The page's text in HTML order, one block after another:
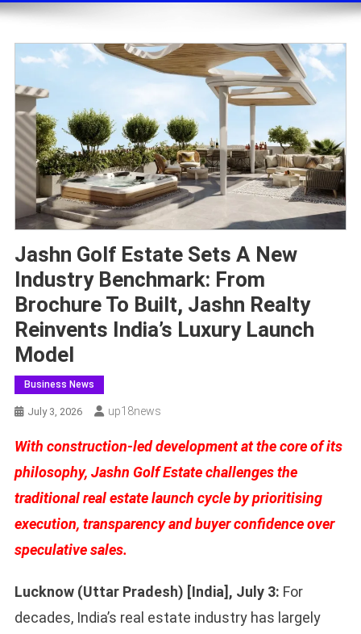
Jashn Golf Estate Sets A New
Industry Benchmark: From
Brochure To Built, Jashn Realty
Reinvents India’s Luxury Launch
Model
Business News
July 3, 2026 Up18news
With construction-led development at the core of its
philosophy, Jashn Golf Estate challenges the
traditional real estate launch cycle by prioritising
execution, transparency and buyer confidence over
speculative sales.
Lucknow (Uttar Pradesh) [India], July 3: For
decades, India’s real estate industry has largely